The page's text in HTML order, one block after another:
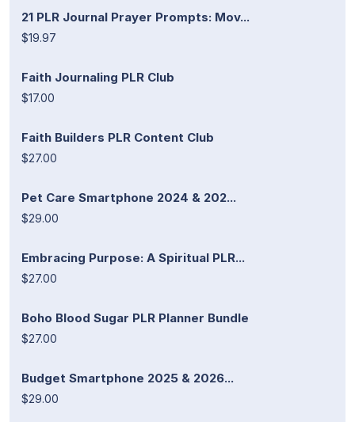
21 PLR Journal Prayer Prompts: Mov...
$19.97
Faith Journaling PLR Club
$17.00
Faith Builders PLR Content Club
$27.00
Pet Care Smartphone 2024 & 202...
$29.00
Embracing Purpose: A Spiritual PLR...
$27.00
Boho Blood Sugar PLR Planner Bundle
$27.00
Budget Smartphone 2025 & 2026...
$29.00